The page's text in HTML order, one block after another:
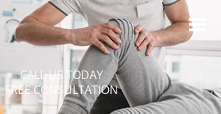
CALL US TODAY
FREE CONSULTATION